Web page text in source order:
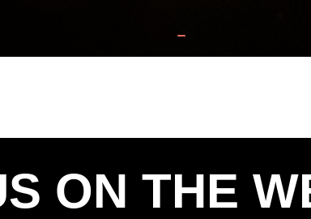
ON THE